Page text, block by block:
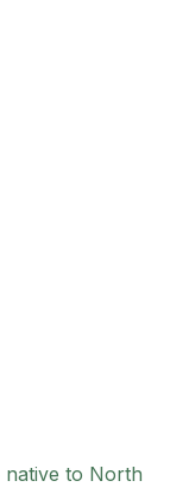
native to North